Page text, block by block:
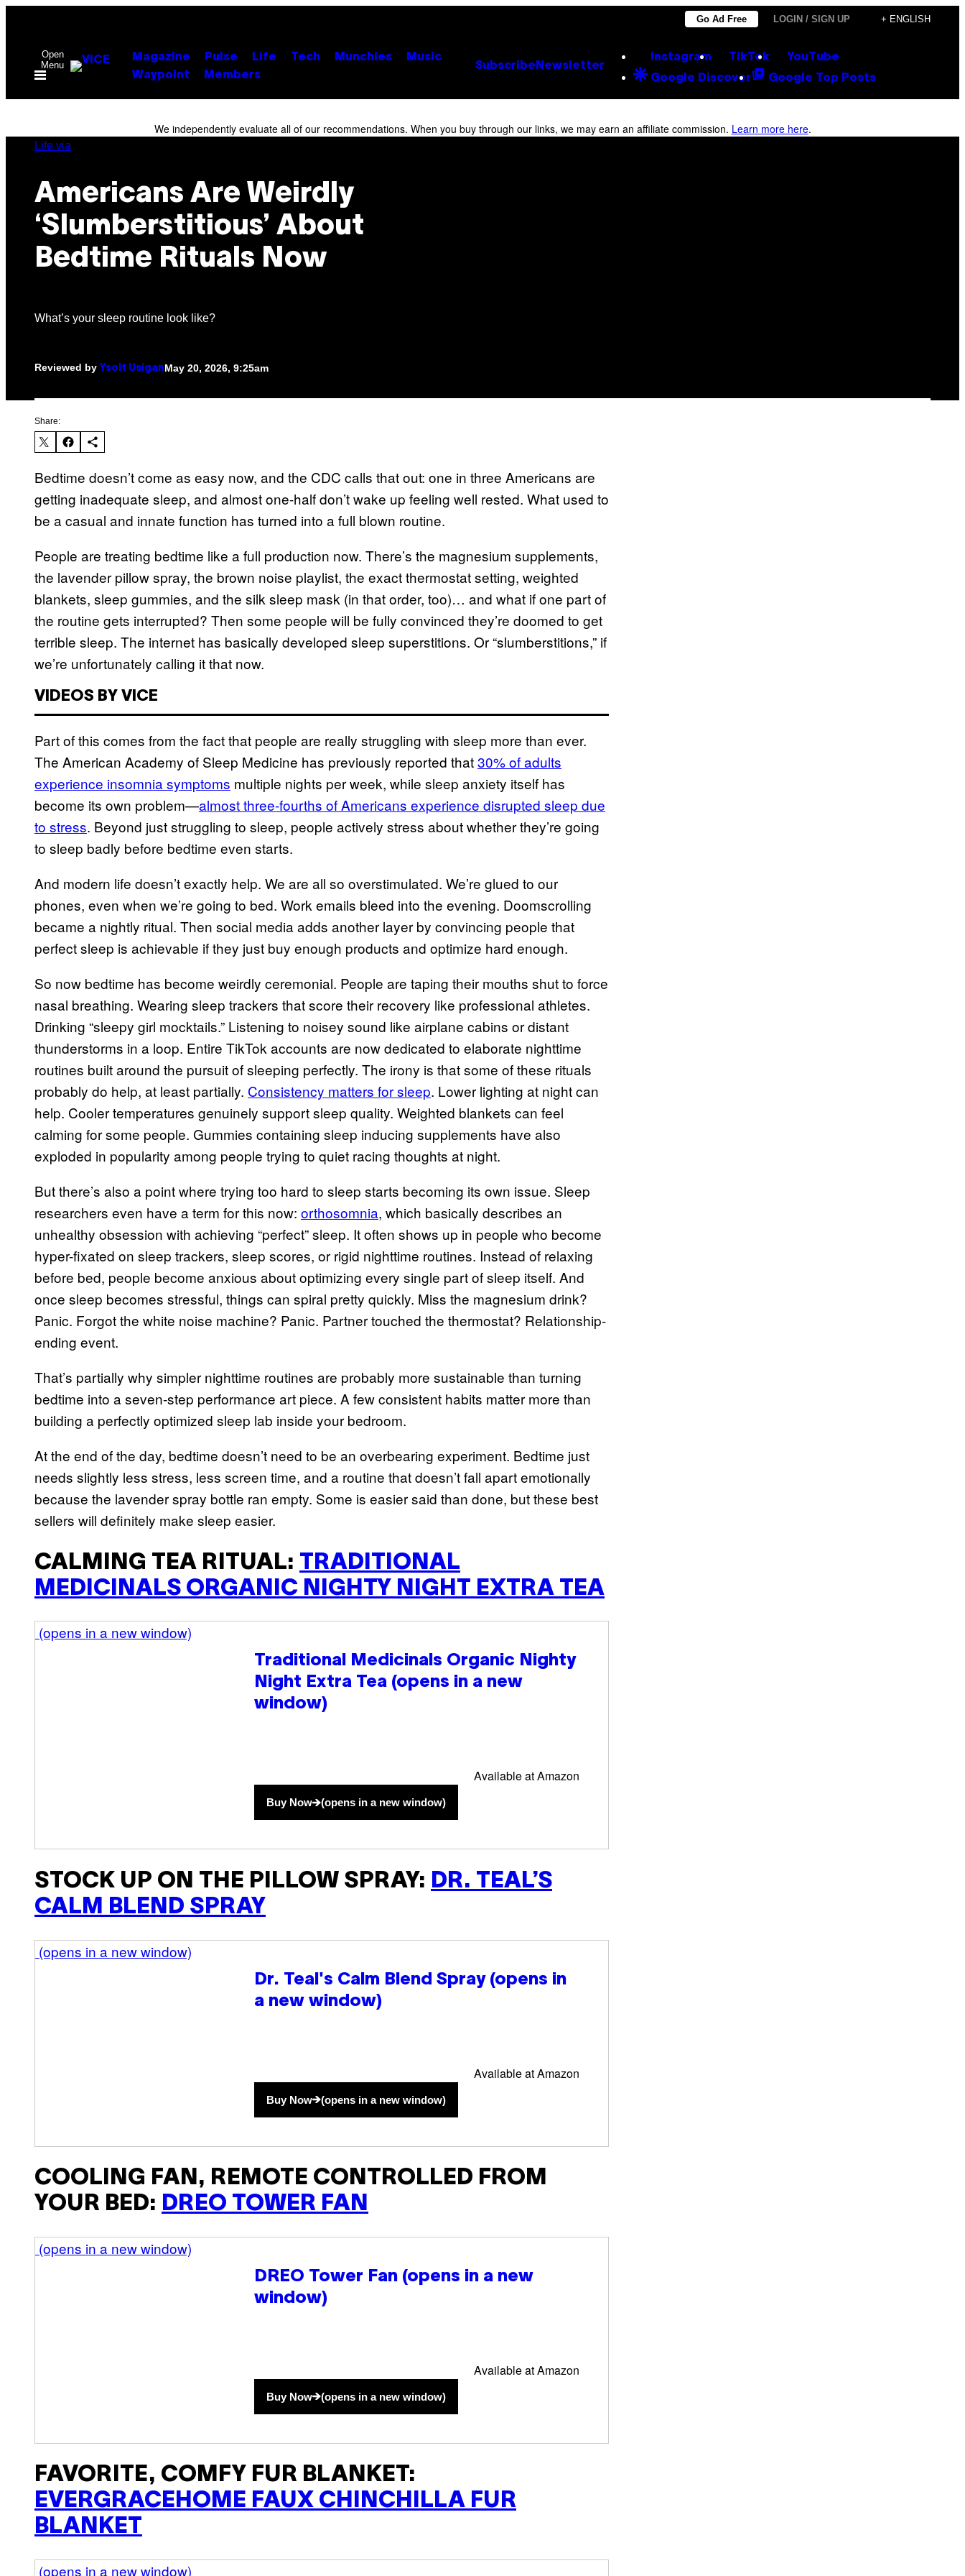
content
Go Ad Free LOGIN / SIGN UP + ENGLISH
Open
Menu
Magazine Pulse Life Tech Munchies
Music
Waypoint
Members
Subscribe Newsletter
Instagram TikTok YouTube
Google Discover Google Top Posts
We independently evaluate all of our recommendations. When you buy through our links, we may earn an affiliate commission. Learn more here.
Life via
Americans Are Weirdly
‘Slumberstitious’ About
Bedtime Rituals Now
What’s your sleep routine look like?
Reviewed by Ysolt UsiganMay 20, 2026, 9:25am
Share:
Bedtime doesn’t come as easy now, and the CDC calls that out: one in three Americans are
getting inadequate sleep, and almost one-half don’t wake up feeling well rested. What used to
be a casual and innate function has turned into a full blown routine.
People are treating bedtime like a full production now. There’s the magnesium supplements,
the lavender pillow spray, the brown noise playlist, the exact thermostat setting, weighted
blankets, sleep gummies, and the silk sleep mask (in that order, too)… and what if one part of
the routine gets interrupted? Then some people will be fully convinced they’re doomed to get
terrible sleep. The internet has basically developed sleep superstitions. Or “slumberstitions,” if
we’re unfortunately calling it that now.
VIDEOS BY VICE
Part of this comes from the fact that people are really struggling with sleep more than ever.
The American Academy of Sleep Medicine has previously reported that30% of adults
experience insomnia symptoms multiple nights per week, while sleep anxiety itself has
become its own problem—almost three-fourths of Americans experience disrupted sleep due
to stress. Beyond just struggling to sleep, people actively stress about whether they’re going
to sleep badly before bedtime even starts.
And modern life doesn’t exactly help. We are all so overstimulated. We’re glued to our
phones, even when we’re going to bed. Work emails bleed into the evening. Doomscrolling
became a nightly ritual. Then social media adds another layer by convincing people that
perfect sleep is achievable if they just buy enough products and optimize hard enough.
So now bedtime has become weirdly ceremonial. People are taping their mouths shut to force
nasal breathing. Wearing sleep trackers that score their recovery like professional athletes.
Drinking “sleepy girl mocktails.” Listening to noisey sound like airplane cabins or distant
thunderstorms in a loop. Entire TikTok accounts are now dedicated to elaborate nighttime
routines built around the pursuit of sleeping perfectly. The irony is that some of these rituals
probably do help, at least partially. Consistency matters for sleep. Lower lighting at night can
help. Cooler temperatures genuinely support sleep quality. Weighted blankets can feel
calming for some people. Gummies containing sleep inducing supplements have also
exploded in popularity among people trying to quiet racing thoughts at night.
But there’s also a point where trying too hard to sleep starts becoming its own issue. Sleep
researchers even have a term for this now: orthosomnia, which basically describes an
unhealthy obsession with achieving “perfect” sleep. It often shows up in people who become
hyper-fixated on sleep trackers, sleep scores, or rigid nighttime routines. Instead of relaxing
before bed, people become anxious about optimizing every single part of sleep itself. And
once sleep becomes stressful, things can spiral pretty quickly. Miss the magnesium drink?
Panic. Forgot the white noise machine? Panic. Partner touched the thermostat? Relationship-
ending event.
That’s partially why simpler nighttime routines are probably more sustainable than turning
bedtime into a seven-step performance art piece. A few consistent habits matter more than
building a perfectly optimized sleep lab inside your bedroom.
At the end of the day, bedtime doesn’t need to be an overbearing experiment. Bedtime just
needs slightly less stress, less screen time, and a routine that doesn’t fall apart emotionally
because the lavender spray bottle ran empty. Some is easier said than done, but these best
sellers will definitely make sleep easier.
CALMING TEA RITUAL: TRADITIONAL
MEDICINALS ORGANIC NIGHTY NIGHT EXTRA TEA
(opens in a new window)
Traditional Medicinals Organic Nighty
Night Extra Tea (opens in a new
window)
Available at Amazon
Buy Now (opens in a new window)
STOCK UP ON THE PILLOW SPRAY: DR. TEAL’S
CALM BLEND SPRAY
(opens in a new window)
Dr. Teal's Calm Blend Spray (opens in
a new window)
Available at Amazon
Buy Now (opens in a new window)
COOLING FAN, REMOTE CONTROLLED FROM
YOUR BED: DREO TOWER FAN
(opens in a new window)
DREO Tower Fan (opens in a new
window)
Available at Amazon
Buy Now (opens in a new window)
FAVORITE, COMFY FUR BLANKET:
EVERGRACEHOME FAUX CHINCHILLA FUR
BLANKET
(opens in a new window)